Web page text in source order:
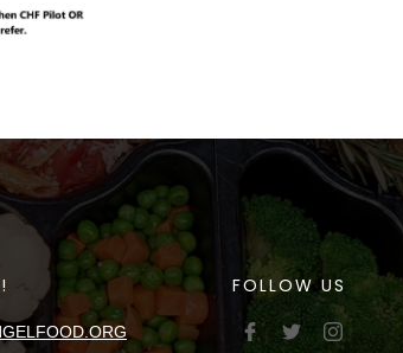
FOLLOW US